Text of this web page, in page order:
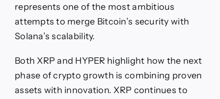
represents one of the most ambitious
attempts to merge Bitcoin’s security with
Solana’s scalability.
Both XRP and HYPER highlight how the next
phase of crypto growth is combining proven
assets with innovation. XRP continues to